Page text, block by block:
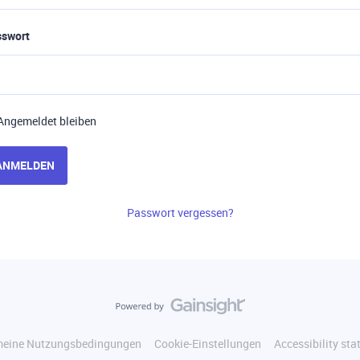
bleiben
Passwort vergessen?
Nutzungsbedingungen Cookie-Einstellungen Accessibility